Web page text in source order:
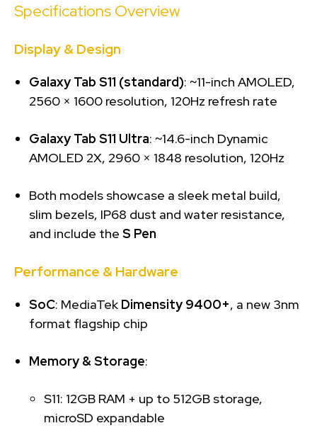
Specifications Overview
Display & Design
Galaxy Tab S11 (standard): ~11-inch AMOLED,
2560 × 1600 resolution, 120Hz refresh rate
Galaxy Tab S11 Ultra: ~14.6-inch Dynamic
AMOLED 2X, 2960 × 1848 resolution, 120Hz
Both models showcase a sleek metal build,
slim bezels, IP68 dust and water resistance,
and include the S Pen
Performance & Hardware
SoC: MediaTek Dimensity 9400+, a new 3nm
format flagship chip
Memory & Storage:
S11: 12GB RAM + up to 512GB storage,
microSD expandable